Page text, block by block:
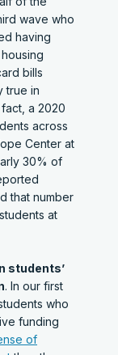
wave who
having
bills
true in
a 2020
across
Center at
30% of
that number
at
students’
. In our first
who
funding
of